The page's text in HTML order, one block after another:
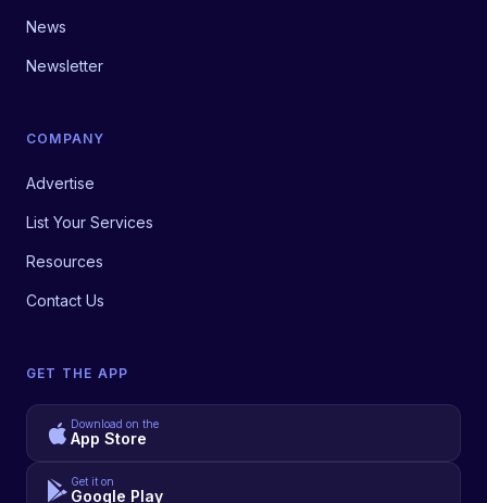
News
Newsletter
COMPANY
Advertise
List Your Services
Resources
Contact Us
GET THE APP
Download on the
App Store
Get it on
Google Play